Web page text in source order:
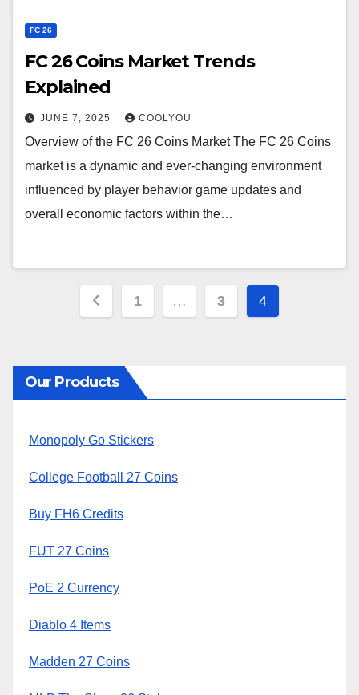
FC 26
FC 26 Coins Market Trends
Explained
JUNE 7, 2025 COOLYOU
Overview of the FC 26 Coins Market The FC 26 Coins
market is a dynamic and ever-changing environment
influenced by player behavior game updates and
overall economic factors within the…
Posts
1 … 3 4
Our Products
Monopoly Go Stickers
College Football 27 Coins
Buy FH6 Credits
FUT 27 Coins
PoE 2 Currency
Diablo 4 Items
Madden 27 Coins